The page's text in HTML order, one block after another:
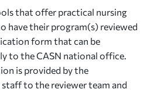
that offer practical nursing
have their program(s) reviewed
form that can be
to the CASN national office.
is provided by the
to the reviewer team and